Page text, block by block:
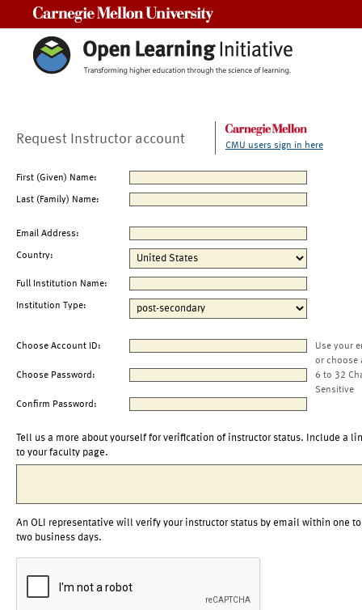
Request Instructor account CMU users sign in here
First (Given) Name:
Last (Family) Name:
Email Address:
Country:
Full Institution Name:
Institution Type:
Choose Account ID:
Use your
or choose
Choose Password:
6 to 32
Sensitive
Confirm Password:
Tell us a more about yourself for verification of instructor status. Include a
to your faculty page.
An OLI representative will verify your instructor status by email within one to
two business days.